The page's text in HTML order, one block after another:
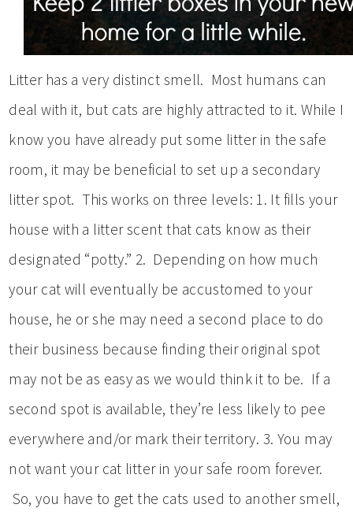
Litter has a very distinct smell. Most humans can
deal with it, but cats are highly attracted to it. While I
know you have already put some litter in the safe
room, it may be beneficial to set up a secondary
litter spot. This works on three levels: 1. It fills your
house with a litter scent that cats know as their
designated “potty.” 2. Depending on how much
your cat will eventually be accustomed to your
house, he or she may need a second place to do
their business because finding their original spot
may not be as easy as we would think it to be. If a
second spot is available, they’re less likely to pee
everywhere and/or mark their territory. 3. You may
not want your cat litter in your safe room forever.
So, you have to get the cats used to another smell,